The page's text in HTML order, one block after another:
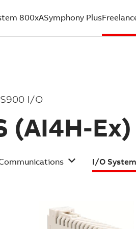
800xASymphony Plus
(current)
I/O
(AI4H-Ex)
I/O